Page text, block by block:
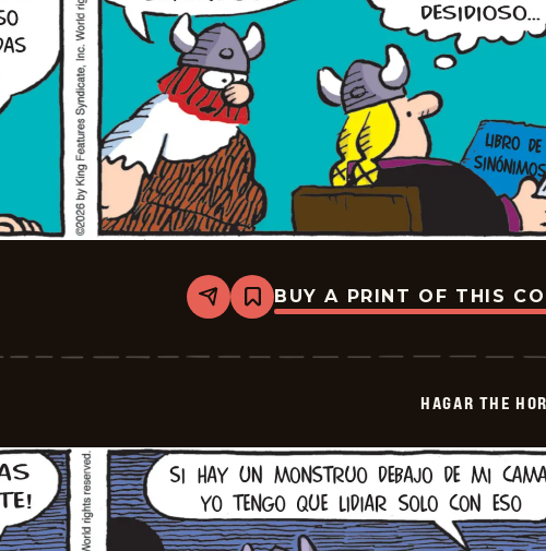
Share
Bookmark
Hagar
Horrible
BUY A PRINT OF THIS
HAGAR THE